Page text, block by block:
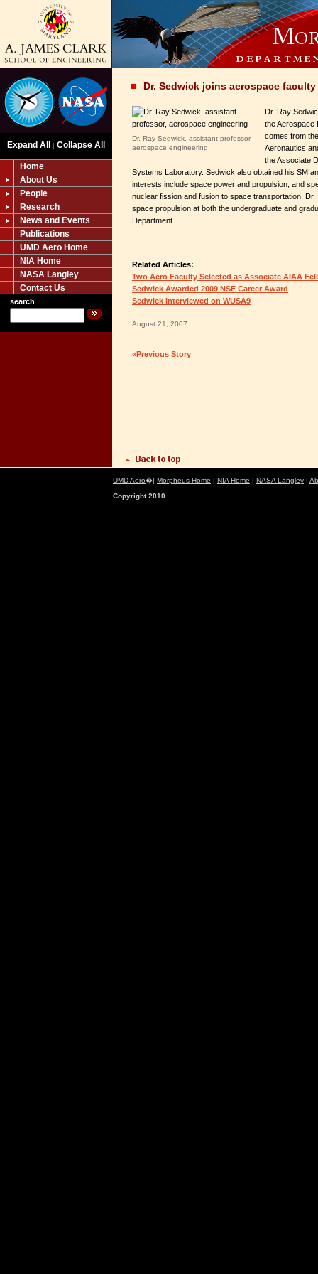
Expand All | Collapse All
Home
About Us
People
Research
News and Events
Publications
UMD Aero Home
NIA Home
NASA Langley
Contact Us
search
Dr. Sedwick joins aerospace faculty
Dr. Ray Sedwick, assistant professor,
aerospace engineering
Dr. Ray
the Aerospace
comes from
Aeronautics
the Associate
Systems Laboratory. Sedwick also obtained his SM
interests include space power and propulsion, and
nuclear fission and fusion to space transportation.
space propulsion at both the undergraduate and
Department.
Related Articles:
Two Aero Faculty Selected as Associate AIAA
Sedwick Awarded 2009 NSF Career Award
Sedwick interviewed on WUSA9
August 21, 2007
«Previous Story
UMD Aero�| Morpheus Home | NIA Home | NASA Langley |
Copyright 2010